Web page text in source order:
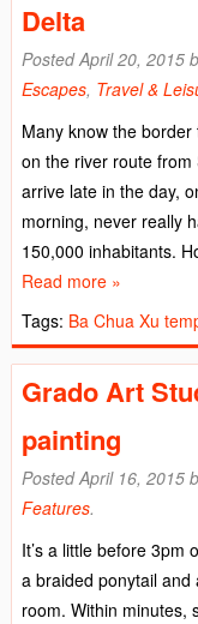
Delta
PostedApril 20, 2015
Escapes, Travel &
Many know the
on the river route
arrive late in the day,
morning, never really
150,000 inhabitants.
Read more »
Tags: Ba Chua Xu
Grado Art
painting
PostedApril 16, 2015
Features.
It’s a little before 3pm
a braided ponytail and
room. Within minutes,